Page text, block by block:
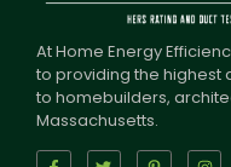
At Home Energy
to providing the highest
to homebuilders,
Massachusetts.